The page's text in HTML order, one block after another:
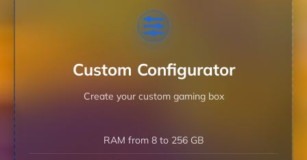
Custom Configurator
Create your custom gaming box
RAM from 8 to 256 GB